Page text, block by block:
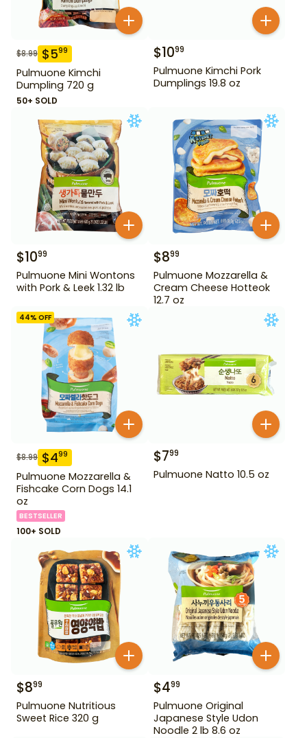
$8.99 $599
Pulmuone Kimchi
Dumpling 720 g
50+ SOLD
$1099
Pulmuone Kimchi Pork
Dumplings 19.8 oz
$1099
Pulmuone Mini Wontons
with Pork & Leek 1.32 lb
$899
Pulmuone Mozzarella &
Cream Cheese Hotteok
12.7 oz
44% OFF
$8.99 $499
Pulmuone Mozzarella &
Fishcake Corn Dogs 14.1
oz
BESTSELLER
100+ SOLD
$799
Pulmuone Natto 10.5 oz
$899
Pulmuone Nutritious
Sweet Rice 320 g
$499
Pulmuone Original
Japanese Style Udon
Noodle 2 lb 8.6 oz